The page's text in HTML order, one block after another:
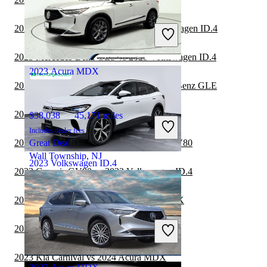
$22,482 21,532 miles
Includes dealer fees
Good Deal
Maumee, OH
2023 Volkswagen ID.4
$28,200 11,525 miles
Includes dealer fees
Good Deal
Henrico, VA
2023 Acura MDX
$38,038 45,171 miles
Includes dealer fees
Great Deal
Wall Township, NJ
2023 Mercedes-Benz GLC vs 2023 Volkswagen ID.4
2023 Mercedes-Benz GLS vs 2023 Volkswagen ID.4
2023 Volkswagen ID.4 vs 2024 Mercedes-Benz GLE
2023 Genesis GV80 vs 2024 Acura MDX
2023 Volkswagen ID.4 vs 2024 Genesis GV80
2023 Genesis GV80 vs 2023 Volkswagen ID.4
2023 Volkswagen ID.4 vs 2024 Acura MDX
2023 BMW X7 vs 2023 Volkswagen ID.4
2023 Kia Carnival vs 2024 Acura MDX